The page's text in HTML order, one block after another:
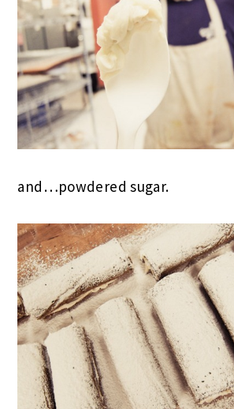
and…powdered sugar.